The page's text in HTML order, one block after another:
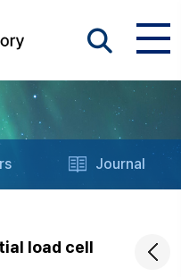
Journal
load cell